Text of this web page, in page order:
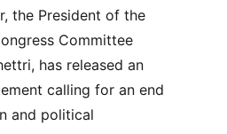
the President of the
Committee
has released an
calling for an end
and political